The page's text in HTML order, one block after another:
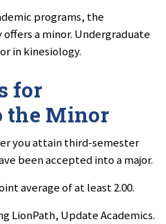
programs, the
a minor. Undergraduate
in kinesiology.
for
the Minor
you attain third-semester
been accepted into a major.
average of at least 2.00.
LionPath, Update Academics.